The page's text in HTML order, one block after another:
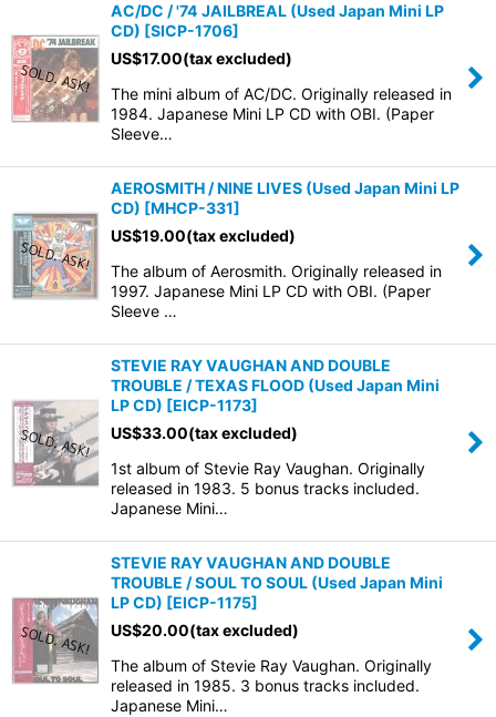
AC/DC / '74 JAILBREAL (Used Japan Mini LP
CD) [SICP-1706]
US$17.00(tax excluded)
The mini album of AC/DC. Originally released in
1984. Japanese Mini LP CD with OBI. (Paper
Sleeve…
AEROSMITH / NINE LIVES (Used Japan Mini LP
CD) [MHCP-331]
US$19.00(tax excluded)
The album of Aerosmith. Originally released in
1997. Japanese Mini LP CD with OBI. (Paper
Sleeve …
STEVIE RAY VAUGHAN AND DOUBLE
TROUBLE / TEXAS FLOOD (Used Japan Mini
LP CD) [EICP-1173]
US$33.00(tax excluded)
1st album of Stevie Ray Vaughan. Originally
released in 1983. 5 bonus tracks included.
Japanese Mini…
STEVIE RAY VAUGHAN AND DOUBLE
TROUBLE / SOUL TO SOUL (Used Japan Mini
LP CD) [EICP-1175]
US$20.00(tax excluded)
The album of Stevie Ray Vaughan. Originally
released in 1985. 3 bonus tracks included.
Japanese Mini…